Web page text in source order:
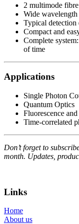
2 multimode
Wide
Typical
Compact and
Complete
of time
Applications
Single Photon
Quantum Optics
Fluorescence
Time-correlated
Don’t forget to
month. Updates,
Links
Home
About us